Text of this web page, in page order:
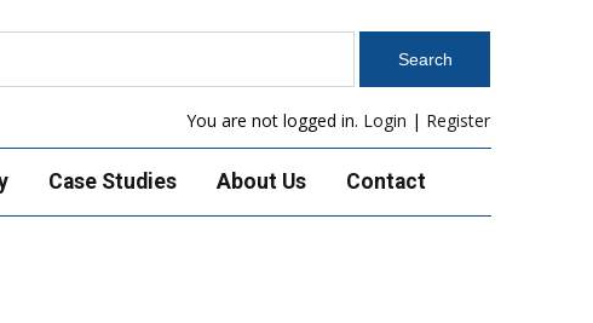
You are not logged in. Login | Register
Case Studies About Us Contact